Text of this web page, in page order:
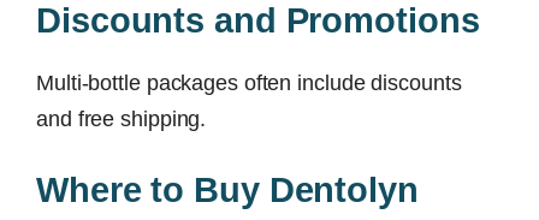
Discounts and Promotions
Multi-bottle packages often include discounts
and free shipping.
Where to Buy Dentolyn